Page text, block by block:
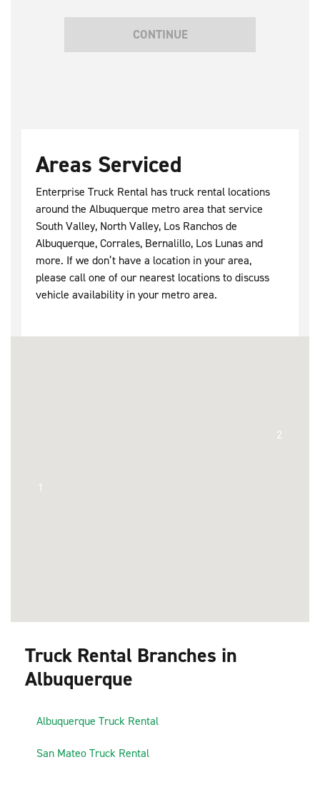
CONTINUE
Areas Serviced
Enterprise Truck Rental has truck rental locations
around the Albuquerque metro area that service
South Valley, North Valley, Los Ranchos de
Albuquerque, Corrales, Bernalillo, Los Lunas and
more. If we don’t have a location in your area,
please call one of our nearest locations to discuss
vehicle availability in your metro area.
1
2
Truck Rental Branches in
Albuquerque
Albuquerque Truck Rental
San Mateo Truck Rental